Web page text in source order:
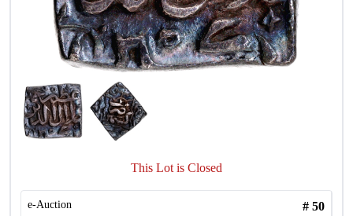
This Lot is Closed
e-Auction # 50